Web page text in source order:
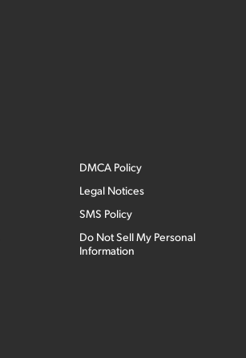
DMCA Policy
Legal Notices
SMS Policy
Do Not Sell My Personal
Information